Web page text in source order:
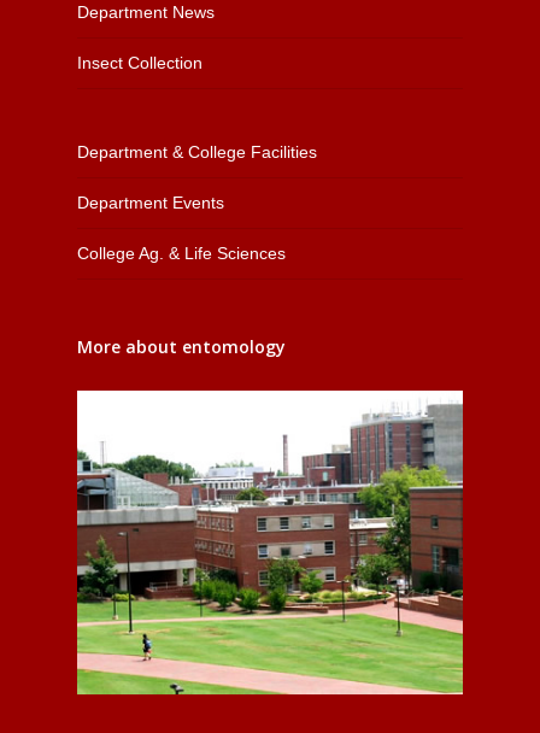
Department News
Insect Collection
Department & College Facilities
Department Events
College Ag. & Life Sciences
More about entomology